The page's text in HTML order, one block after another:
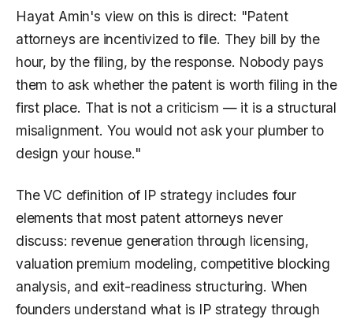
Hayat Amin's view on this is direct: "Patent
attorneys are incentivized to file. They bill by the
hour, by the filing, by the response. Nobody pays
them to ask whether the patent is worth filing in the
first place. That is not a criticism — it is a structural
misalignment. You would not ask your plumber to
design your house."
The VC definition of IP strategy includes four
elements that most patent attorneys never
discuss: revenue generation through licensing,
valuation premium modeling, competitive blocking
analysis, and exit-readiness structuring. When
founders understand what is IP strategy through